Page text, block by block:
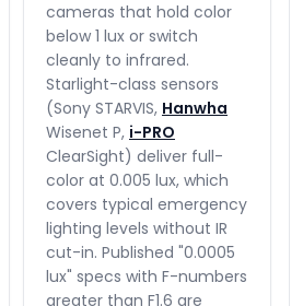
cameras that hold color
below 1 lux or switch
cleanly to infrared.
Starlight-class sensors
(Sony STARVIS, Hanwha
Wisenet P, i-PRO
ClearSight) deliver full-
color at 0.005 lux, which
covers typical emergency
lighting levels without IR
cut-in. Published "0.0005
lux" specs with F-numbers
greater than F1.6 are